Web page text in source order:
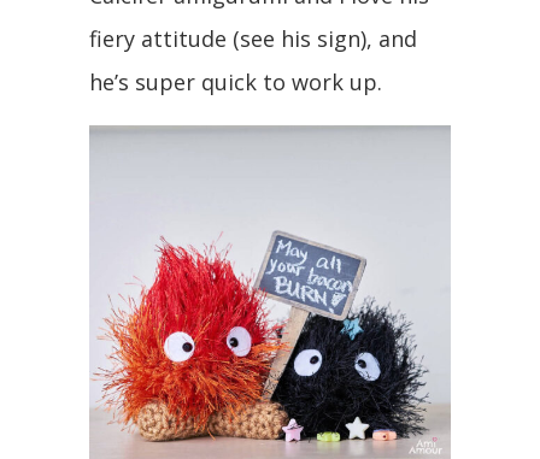
fiery attitude (see his sign), and
he’s super quick to work up.